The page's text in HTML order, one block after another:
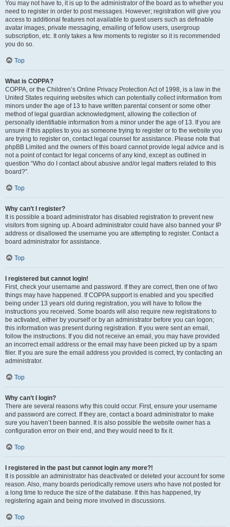
You may not have to, it is up to the administrator of the board as to whether you
need to register in order to post messages. However; registration will give you
access to additional features not available to guest users such as definable
avatar images, private messaging, emailing of fellow users, usergroup
subscription, etc. It only takes a few moments to register so it is recommended
you do so.
Top
What is COPPA?
COPPA, or the Children’s Online Privacy Protection Act of 1998, is a law in the
United States requiring websites which can potentially collect information from
minors under the age of 13 to have written parental consent or some other
method of legal guardian acknowledgment, allowing the collection of
personally identifiable information from a minor under the age of 13. If you are
unsure if this applies to you as someone trying to register or to the website you
are trying to register on, contact legal counsel for assistance. Please note that
phpBB Limited and the owners of this board cannot provide legal advice and is
not a point of contact for legal concerns of any kind, except as outlined in
question “Who do I contact about abusive and/or legal matters related to this
board?”.
Top
Why can’t I register?
It is possible a board administrator has disabled registration to prevent new
visitors from signing up. A board administrator could have also banned your IP
address or disallowed the username you are attempting to register. Contact a
board administrator for assistance.
Top
I registered but cannot login!
First, check your username and password. If they are correct, then one of two
things may have happened. If COPPA support is enabled and you specified
being under 13 years old during registration, you will have to follow the
instructions you received. Some boards will also require new registrations to
be activated, either by yourself or by an administrator before you can logon;
this information was present during registration. If you were sent an email,
follow the instructions. If you did not receive an email, you may have provided
an incorrect email address or the email may have been picked up by a spam
filer. If you are sure the email address you provided is correct, try contacting an
administrator.
Top
Why can’t I login?
There are several reasons why this could occur. First, ensure your username
and password are correct. If they are, contact a board administrator to make
sure you haven’t been banned. It is also possible the website owner has a
configuration error on their end, and they would need to fix it.
Top
I registered in the past but cannot login any more?!
It is possible an administrator has deactivated or deleted your account for some
reason. Also, many boards periodically remove users who have not posted for
a long time to reduce the size of the database. If this has happened, try
registering again and being more involved in discussions.
Top